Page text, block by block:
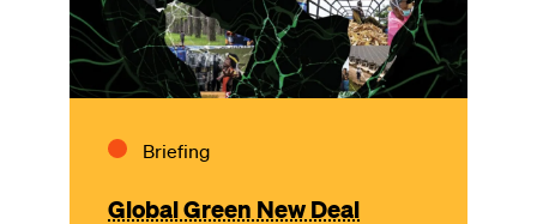
Briefing
Global Green New Deal